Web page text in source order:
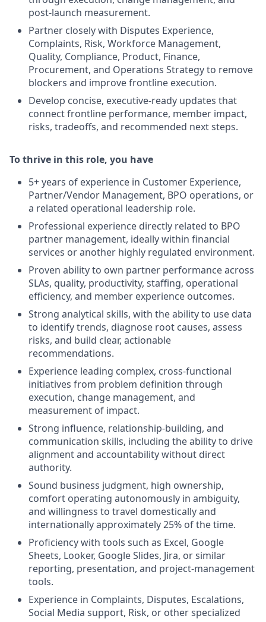
post-launch measurement.
Partner closely with Disputes Experience,
Complaints, Risk, Workforce Management,
Quality, Compliance, Product, Finance,
Procurement, and Operations Strategy to remove
blockers and improve frontline execution.
Develop concise, executive-ready updates that
connect frontline performance, member impact,
risks, tradeoffs, and recommended next steps.
To thrive in this role, you have
5+ years of experience in Customer Experience,
Partner/Vendor Management, BPO operations, or
a related operational leadership role.
Professional experience directly related to BPO
partner management, ideally within financial
services or another highly regulated environment.
Proven ability to own partner performance across
SLAs, quality, productivity, staffing, operational
efficiency, and member experience outcomes.
Strong analytical skills, with the ability to use data
to identify trends, diagnose root causes, assess
risks, and build clear, actionable
recommendations.
Experience leading complex, cross-functional
initiatives from problem definition through
execution, change management, and
measurement of impact.
Strong influence, relationship-building, and
communication skills, including the ability to drive
alignment and accountability without direct
authority.
Sound business judgment, high ownership,
comfort operating autonomously in ambiguity,
and willingness to travel domestically and
internationally approximately 25% of the time.
Proficiency with tools such as Excel, Google
Sheets, Looker, Google Slides, Jira, or similar
reporting, presentation, and project-management
tools.
Experience in Complaints, Disputes, Escalations,
Social Media support, Risk, or other specialized